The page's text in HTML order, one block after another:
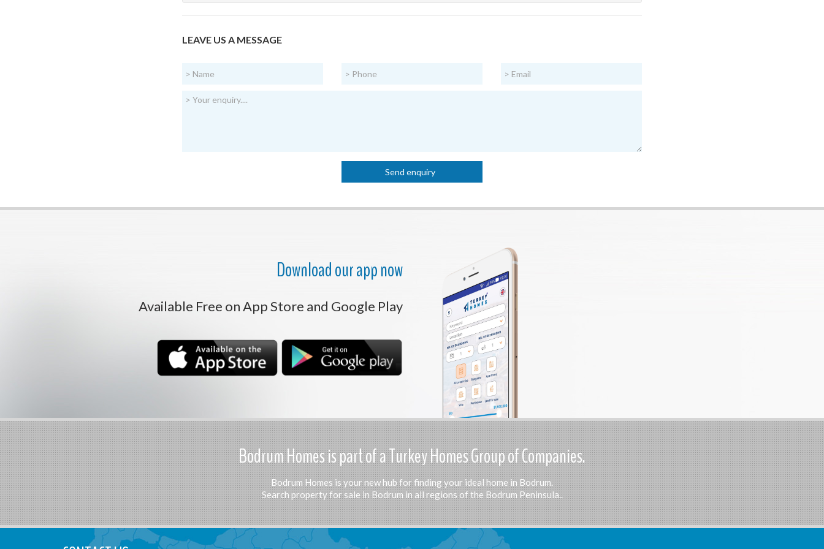
LEAVE US A MESSAGE
Download our app now
Available Free on App Store and Google Play
Bodrum Homes is part of a Turkey Homes Group of Companies.
Bodrum Homes is your new hub for finding your ideal home in Bodrum.
Search property for sale in Bodrum in all regions of the Bodrum Peninsula..